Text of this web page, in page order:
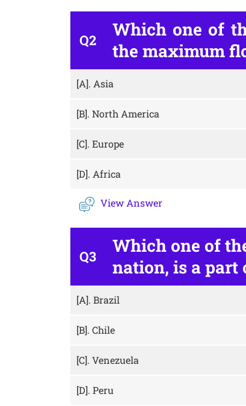
Q2
Which one of
the maximum
[A]. Asia
[B]. North America
[C]. Europe
[D]. Africa
View Answer
Q3
Which one of
nation, is a part
[A]. Brazil
[B]. Chile
[C]. Venezuela
[D]. Peru